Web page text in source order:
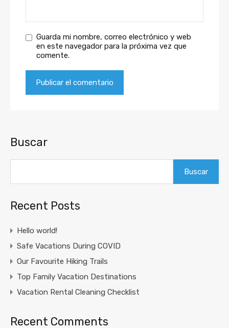
Guarda mi nombre, correo electrónico y web
en este navegador para la próxima vez que
comente.
Buscar
Buscar
Recent Posts
Hello world!
Safe Vacations During COVID
Our Favourite Hiking Trails
Top Family Vacation Destinations
Vacation Rental Cleaning Checklist
Recent Comments